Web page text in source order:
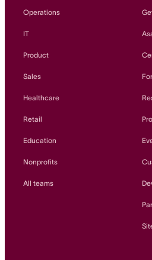
Operations
IT
Product
Sales
Healthcare
Retail
Education
Nonprofits
All teams